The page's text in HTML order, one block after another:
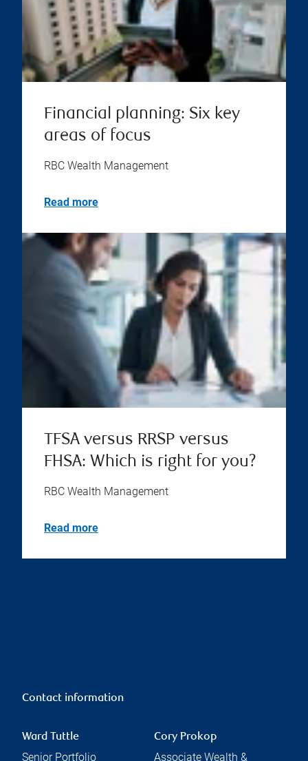
Financial planning: Six key
areas of focus
RBC Wealth Management
Read more
TFSA versus RRSP versus
FHSA: Which is right for you?
RBC Wealth Management
Read more
Contact information
Ward Tuttle
Senior Portfolio
Cory Prokop
Associate Wealth &